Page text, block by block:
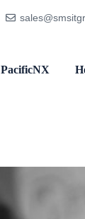
PacificNX